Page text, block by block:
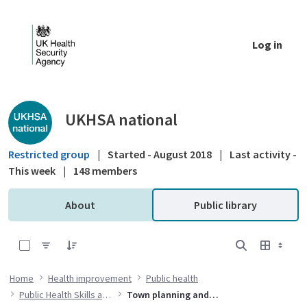
Log in
Public library - UKHSA national
UKHSA national
Restricted group | Started - August 2018 |
Last activity -
This week | 148 members
About Public library
Home Health improvement
Public health
Public Health Skills and Knowledge Framework
Town planning and public health